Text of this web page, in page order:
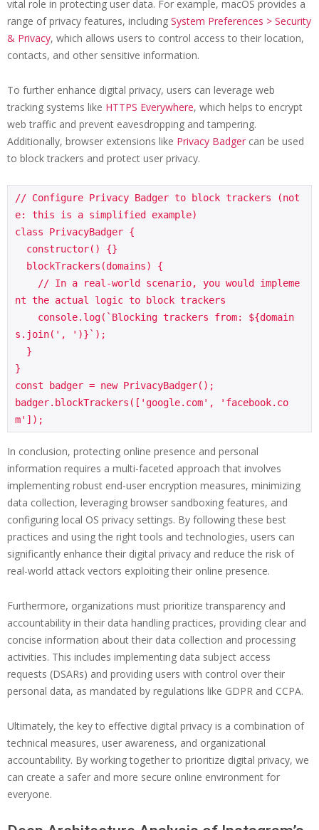
vital role in protecting user data. For example, macOS provides a
range of privacy features, including System Preferences > Security
& Privacy, which allows users to control access to their location,
contacts, and other sensitive information.
To further enhance digital privacy, users can leverage web
tracking systems like HTTPS Everywhere, which helps to encrypt
web traffic and prevent eavesdropping and tampering.
Additionally, browser extensions like Privacy Badger can be used
to block trackers and protect user privacy.
// Configure Privacy Badger to block trackers (not
e: this is a simplified example)
class PrivacyBadger {
nt the actual logic to block trackers
s.join(', ')}`);
}
const badger = new PrivacyBadger();
badger.blockTrackers(['google.com', 'facebook.co
In conclusion, protecting online presence and personal
information requires a multi-faceted approach that involves
implementing robust end-user encryption measures, minimizing
data collection, leveraging browser sandboxing features, and
configuring local OS privacy settings. By following these best
practices and using the right tools and technologies, users can
significantly enhance their digital privacy and reduce the risk of
real-world attack vectors exploiting their online presence.
Furthermore, organizations must prioritize transparency and
accountability in their data handling practices, providing clear and
concise information about their data collection and processing
activities. This includes implementing data subject access
requests (DSARs) and providing users with control over their
personal data, as mandated by regulations like GDPR and CCPA.
Ultimately, the key to effective digital privacy is a combination of
technical measures, user awareness, and organizational
accountability. By working together to prioritize digital privacy, we
can create a safer and more secure online environment for
everyone.